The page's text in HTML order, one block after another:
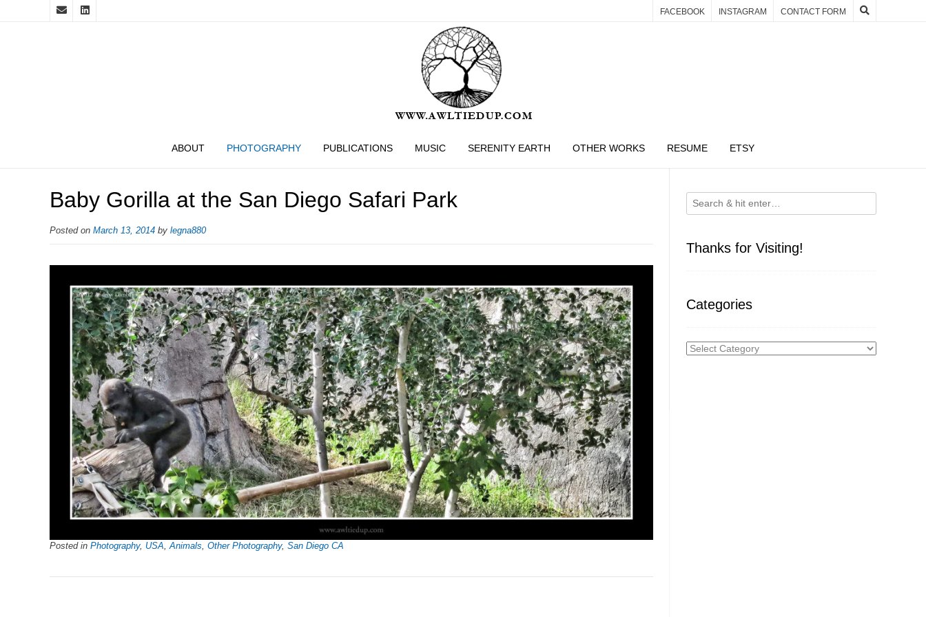
FACEBOOK INSTAGRAM CONTACT FORM
ABOUT PHOTOGRAPHY PUBLICATIONS MUSIC SERENITY EARTH OTHER WORKS RESUME ETSY
Baby Gorilla at the San Diego Safari Park
Posted on March 13, 2014 by legna880
Posted in Photography, USA Animals Other Photography, San Diego CA
Thanks for Visiting!
Categories
Categories